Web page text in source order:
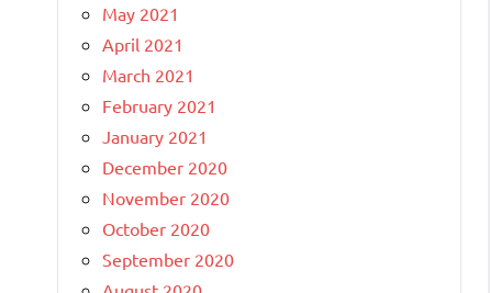
May 2021
April 2021
March 2021
February 2021
January 2021
December 2020
November 2020
October 2020
September 2020